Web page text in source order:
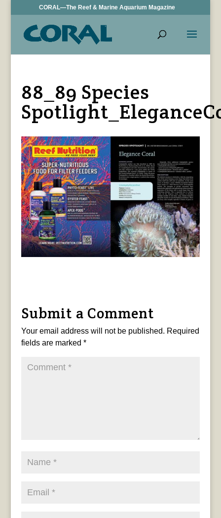
CORAL—The Reef & Marine Aquarium Magazine
88_89 Species
Submit a Comment
Your email address will not be published. Required
fields are marked *